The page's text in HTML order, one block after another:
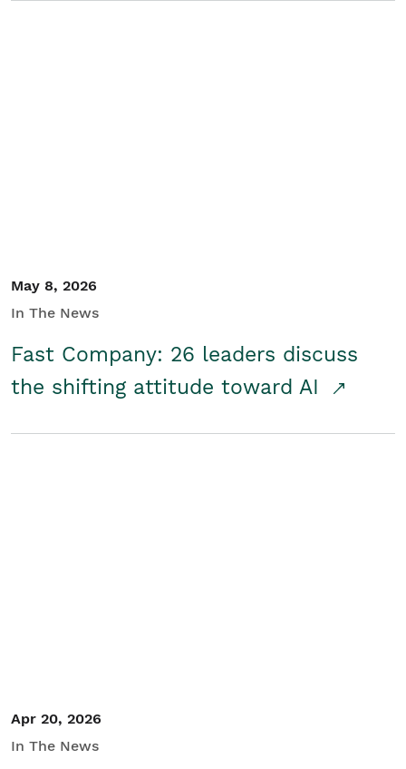
May 8, 2026
In The News
Fast Company: 26 leaders discuss
the shifting attitude toward AI
Apr 20, 2026
In The News